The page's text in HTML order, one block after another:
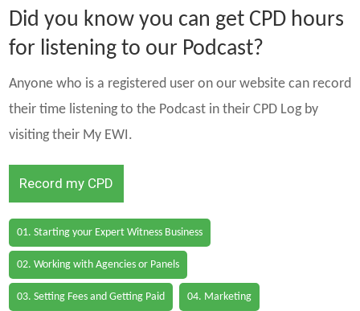
Did you know you can get CPD hours
for listening to our Podcast?
Anyone who is a registered user on our website can record
their time listening to the Podcast in their CPD Log by
visiting their My EWI.
Record my CPD
01. Starting your Expert Witness Business
02. Working with Agencies or Panels
03. Setting Fees and Getting Paid 04. Marketing